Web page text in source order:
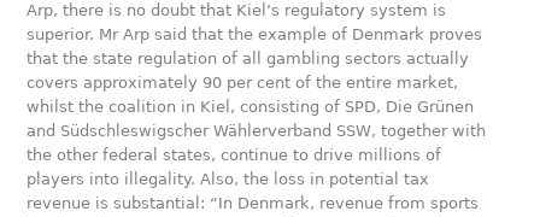
Arp, there is no doubt that Kiel’s regulatory system is
superior. Mr Arp said that the example of Denmark proves
that the state regulation of all gambling sectors actually
covers approximately 90 per cent of the entire market,
whilst the coalition in Kiel, consisting of SPD, Die Grünen
and Südschleswigscher Wählerverband SSW, together with
the other federal states, continue to drive millions of
players into illegality. Also, the loss in potential tax
revenue is substantial: “In Denmark, revenue from sports